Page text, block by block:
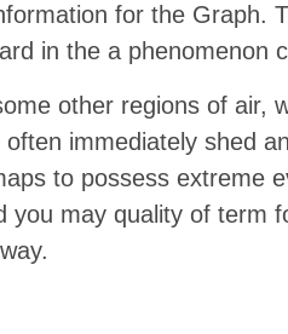
for the Graph.
in the a phenomenon
other regions of
immediately shed
to possess extreme
may quality of term